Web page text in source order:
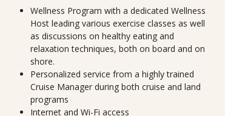
Wellness Program with a dedicated Wellness
Host leading various exercise classes as well
as discussions on healthy eating and
relaxation techniques, both on board and on
shore.
Personalized service from a highly trained
Cruise Manager during both cruise and land
programs
Internet and Wi-Fi access